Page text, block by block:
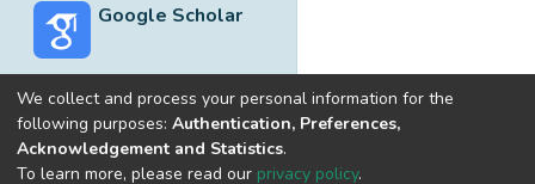
Google Scholar
Built withDSpace-CRIS software
We collect and process your personal information for the
following purposes: Authentication, Preferences,
Acknowledgement and Statistics.
To learn more, please read our privacy policy.